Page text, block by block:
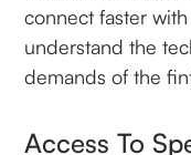
connect faster
understand the
demands of the
Access To